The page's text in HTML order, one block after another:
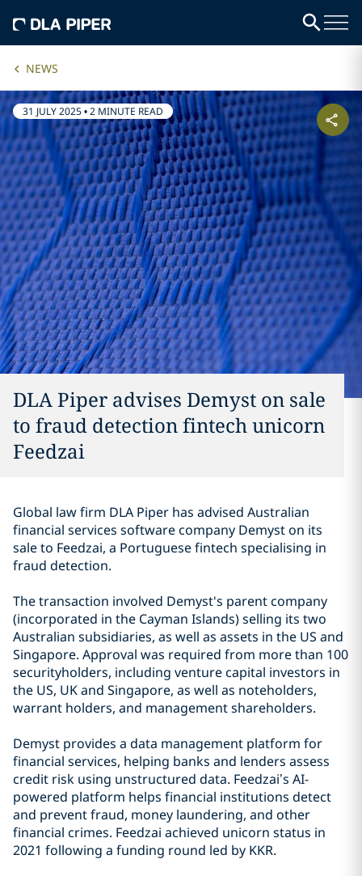
NEWS
31 JULY 2025•2 MINUTE READ
DLA Piper advises Demyst on sale
to fraud detection fintech unicorn
Feedzai
Global law firm DLA Piper has advised Australian
financial services software company Demyst on its
sale to Feedzai, a Portuguese fintech specialising in
fraud detection.
The transaction involved Demyst's parent company
(incorporated in the Cayman Islands) selling its two
Australian subsidiaries, as well as assets in the US and
Singapore. Approval was required from more than 100
securityholders, including venture capital investors in
the US, UK and Singapore, as well as noteholders,
warrant holders, and management shareholders.
Demyst provides a data management platform for
financial services, helping banks and lenders assess
credit risk using unstructured data. Feedzai’s AI-
powered platform helps financial institutions detect
and prevent fraud, money laundering, and other
financial crimes. Feedzai achieved unicorn status in
2021 following a funding round led by KKR.